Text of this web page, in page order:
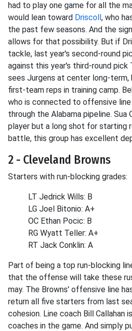
had to play one game for all the
would lean toward Driscoll, who
the past few seasons. And the
allows for that possibility. But if
tackle, last year's second-round
against this year's third-round
sees Jurgens at center long-
first-team reps in training camp.
who is connected to offensive
through the Alabama pipeline. Sua
player but a long shot for starting
battle, this group has excellent
2 - Cleveland Browns
Starters with run-blocking grades:
LT Jedrick Wills: B
LG Joel Bitonio: A+
OC Ethan Pocic: B
RG Wyatt Teller: A+
RT Jack Conklin: A
Part of being a top run-blocking
that the offense will take these
may. The Browns' offensive line
return all five starters from last
cohesion. Line coach Bill Callahan
coaches in the game. And simply